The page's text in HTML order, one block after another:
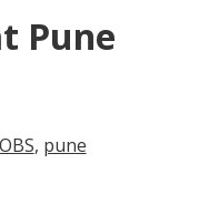
Pune
, pune